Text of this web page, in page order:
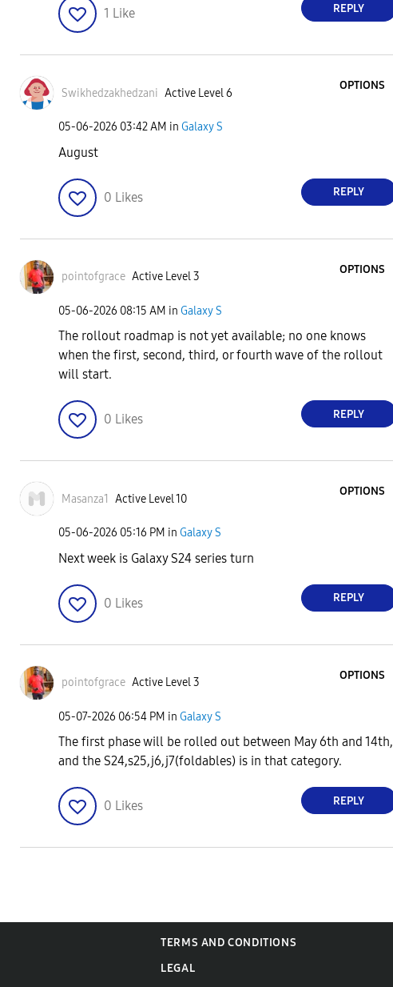
1 Like REPLY
Swikhedzakhedzani Active Level 6
OPTIONS
‎05-06-2026 03:42 AM in Galaxy S
August
0 Likes REPLY
pointofgrace Active Level 3
OPTIONS
‎05-06-2026 08:15 AM in Galaxy S
The rollout roadmap is not yet available; no one knows
when the first, second, third, or fourth wave of the rollout
will start.
0 Likes REPLY
Masanza1 Active Level 10
OPTIONS
‎05-06-2026 05:16 PM in Galaxy S
Next week is Galaxy S24 series turn
0 Likes REPLY
pointofgrace Active Level 3
OPTIONS
‎05-07-2026 06:54 PM in Galaxy S
The first phase will be rolled out between May 6th and 14th,
and the S24,s25,j6,j7(foldables) is in that category.
0 Likes REPLY
TERMS AND CONDITIONS
LEGAL